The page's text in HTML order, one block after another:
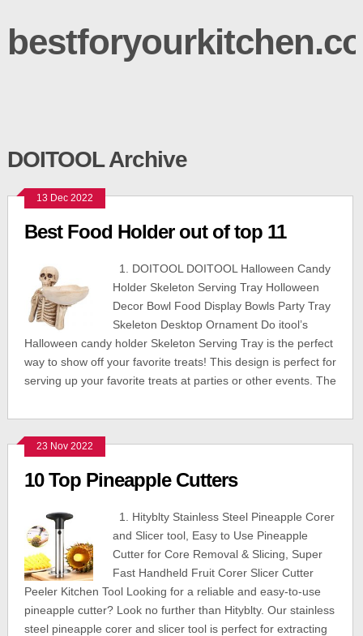
DOITOOL Archive
13 Dec 2022
Best Food Holder out of top 11
1. DOITOOL DOITOOL Halloween Candy
Holder Skeleton Serving Tray Holloween
Decor Bowl Food Display Bowls Party Tray
Skeleton Desktop Ornament Do itool’s
Halloween candy holder Skeleton Serving Tray is the perfect
way to show off your favorite treats! This design is perfect for
serving up your favorite treats at parties or other events. The
23 Nov 2022
10 Top Pineapple Cutters
1. Hityblty Stainless Steel Pineapple Corer
and Slicer tool, Easy to Use Pineapple
Cutter for Core Removal & Slicing, Super
Fast Handheld Fruit Corer Slicer Cutter
Peeler Kitchen Tool Looking for a reliable and easy-to-use
pineapple cutter? Look no further than Hityblty. Our stainless
steel pineapple corer and slicer tool is perfect for extracting